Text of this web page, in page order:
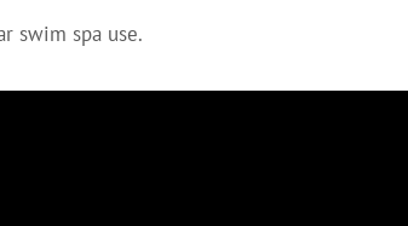
swim spa use.